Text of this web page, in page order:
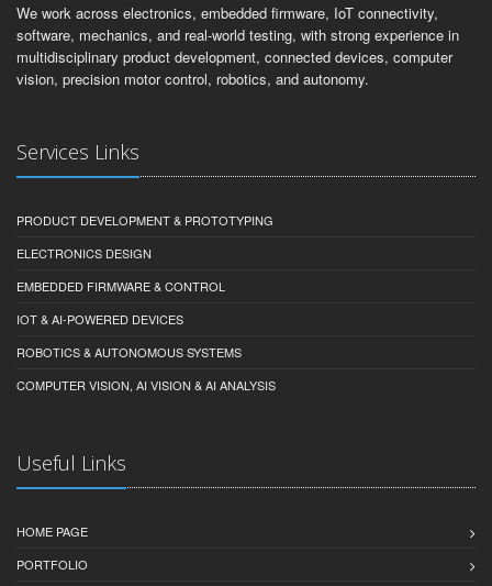
We work across electronics, embedded firmware, IoT connectivity,
software, mechanics, and real-world testing, with strong experience in
multidisciplinary product development, connected devices, computer
vision, precision motor control, robotics, and autonomy.
Services Links
PRODUCT DEVELOPMENT & PROTOTYPING
ELECTRONICS DESIGN
EMBEDDED FIRMWARE & CONTROL
IOT & AI-POWERED DEVICES
ROBOTICS & AUTONOMOUS SYSTEMS
COMPUTER VISION, AI VISION & AI ANALYSIS
Useful Links
HOME PAGE
PORTFOLIO